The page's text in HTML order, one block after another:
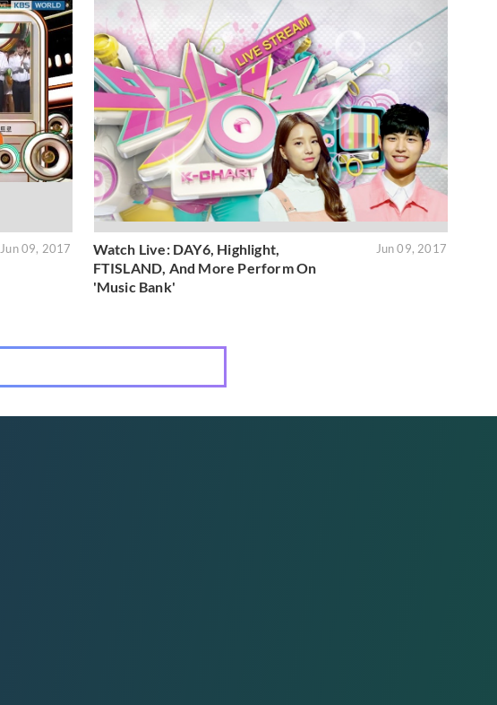
Jun 09, 2017
Watch Live: DAY6, Highlight,
FTISLAND, And More Perform On
'Music Bank'
Jun 09, 2017